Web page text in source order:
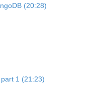
(20:28)
1 (21:23)